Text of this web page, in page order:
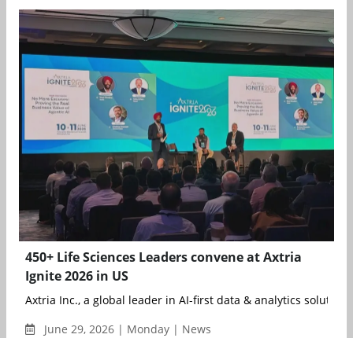
450+ Life Sciences Leaders convene at Axtria
Ignite 2026 in US
Axtria Inc., a global leader in AI-first data & analytics
June 29, 2026 | Monday | News